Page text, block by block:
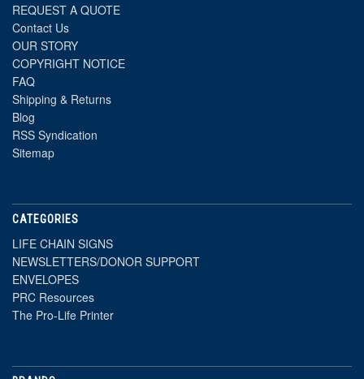
REQUEST A QUOTE
Contact Us
OUR STORY
COPYRIGHT NOTICE
FAQ
Shipping & Returns
Blog
RSS Syndication
Sitemap
CATEGORIES
LIFE CHAIN SIGNS
NEWSLETTERS/DONOR SUPPORT
ENVELOPES
PRC Resources
The Pro-Life Printer